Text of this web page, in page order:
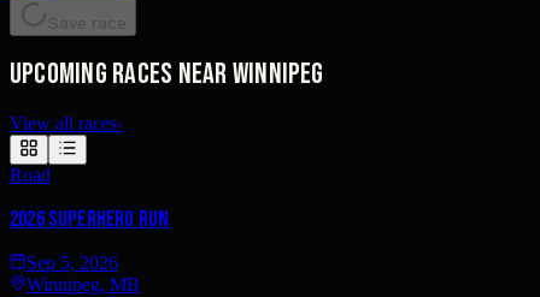
Save race
Upcoming races near Winnipeg
View all races›
Road
2026 SUPERHERO RUN
Sep 5, 2026
Winnipeg, MB